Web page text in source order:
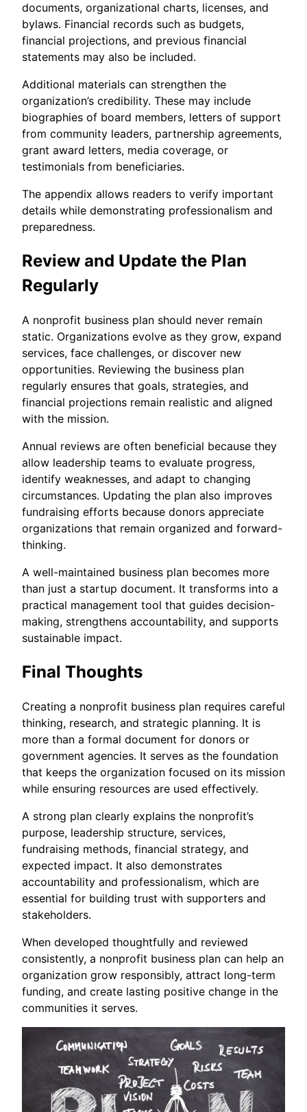
documents, organizational charts, licenses, and
bylaws. Financial records such as budgets,
financial projections, and previous financial
statements may also be included.
Additional materials can strengthen the
organization’s credibility. These may include
biographies of board members, letters of support
from community leaders, partnership agreements,
grant award letters, media coverage, or
testimonials from beneficiaries.
The appendix allows readers to verify important
details while demonstrating professionalism and
preparedness.
Review and Update the Plan
Regularly
A nonprofit business plan should never remain
static. Organizations evolve as they grow, expand
services, face challenges, or discover new
opportunities. Reviewing the business plan
regularly ensures that goals, strategies, and
financial projections remain realistic and aligned
with the mission.
Annual reviews are often beneficial because they
allow leadership teams to evaluate progress,
identify weaknesses, and adapt to changing
circumstances. Updating the plan also improves
fundraising efforts because donors appreciate
organizations that remain organized and forward-
thinking.
A well-maintained business plan becomes more
than just a startup document. It transforms into a
practical management tool that guides decision-
making, strengthens accountability, and supports
sustainable impact.
Final Thoughts
Creating a nonprofit business plan requires careful
thinking, research, and strategic planning. It is
more than a formal document for donors or
government agencies. It serves as the foundation
that keeps the organization focused on its mission
while ensuring resources are used effectively.
A strong plan clearly explains the nonprofit’s
purpose, leadership structure, services,
fundraising methods, financial strategy, and
expected impact. It also demonstrates
accountability and professionalism, which are
essential for building trust with supporters and
stakeholders.
When developed thoughtfully and reviewed
consistently, a nonprofit business plan can help an
organization grow responsibly, attract long-term
funding, and create lasting positive change in the
communities it serves.